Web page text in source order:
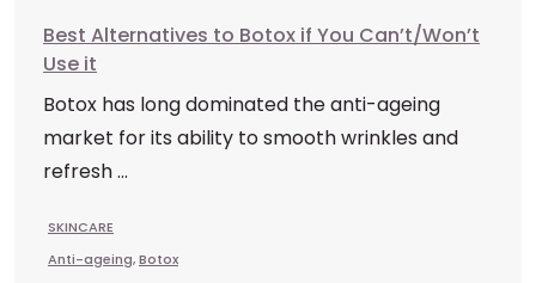
Best Alternatives to Botox if You Can’t/Won’t
Use it
Botox has long dominated the anti-ageing
market for its ability to smooth wrinkles and
refresh ...
SKINCARE
Anti-ageing,Botox